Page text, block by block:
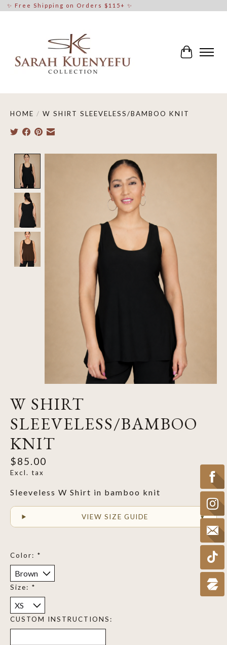
✨ Free Shipping on Orders $115+ ✨
Cart
HOME / W SHIRT SLEEVELESS/BAMBOO KNIT
Product image slideshow Items
W SHIRT
SLEEVELESS/BAMBOO
KNIT
$85.00
Excl. tax
Sleeveless W Shirt in bamboo knit
VIEW SIZE GUIDE
Color: *
Size: *
CUSTOM INSTRUCTIONS: